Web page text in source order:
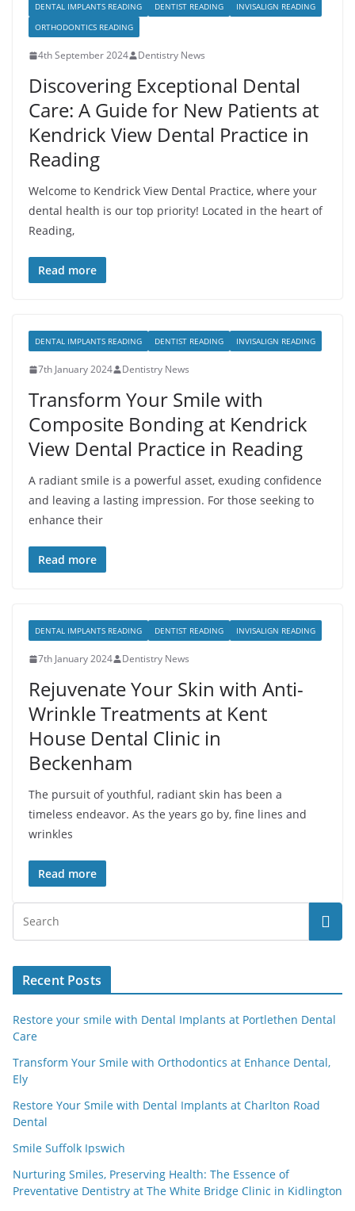
DENTAL IMPLANTS READING DENTIST READING
INVISALIGN READING
ORTHODONTICS READING
4th September 2024 Dentistry News
Discovering Exceptional Dental
Care: A Guide for New Patients at
Kendrick View Dental Practice in
Reading
Welcome to Kendrick View Dental Practice, where your
dental health is our top priority! Located in the heart of
Reading,
Read more
DENTAL IMPLANTS READING DENTIST READING INVISALIGN READING
7th January 2024 Dentistry News
Transform Your Smile with
Composite Bonding at Kendrick
View Dental Practice in Reading
A radiant smile is a powerful asset, exuding confidence
and leaving a lasting impression. For those seeking to
enhance their
Read more
DENTAL IMPLANTS READING DENTIST READING INVISALIGN READING
7th January 2024 Dentistry News
Rejuvenate Your Skin with Anti-
Wrinkle Treatments at Kent
House Dental Clinic in
Beckenham
The pursuit of youthful, radiant skin has been a
timeless endeavor. As the years go by, fine lines and
wrinkles
Read more
Recent Posts
Restore your smile with Dental Implants at Portlethen Dental
Care
Transform Your Smile with Orthodontics at Enhance Dental,
Ely
Restore Your Smile with Dental Implants at Charlton Road
Dental
Smile Suffolk Ipswich
Nurturing Smiles, Preserving Health: The Essence of
Preventative Dentistry at The White Bridge Clinic in Kidlington